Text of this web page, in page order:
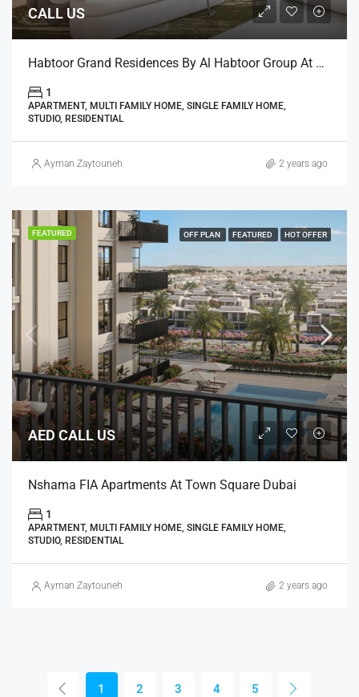
CALL US
Habtoor Grand Residences By Al Habtoor Group At Jumeirah Beach, Dubai
1
APARTMENT, MULTI FAMILY HOME, SINGLE FAMILY HOME,
STUDIO, RESIDENTIAL
Ayman Zaytouneh 2 years ago
FEATURED OFF PLAN FEATURED HOT OFFER
AED CALL US
Nshama FIA Apartments At Town Square Dubai
1
APARTMENT, MULTI FAMILY HOME, SINGLE FAMILY HOME,
STUDIO, RESIDENTIAL
Ayman Zaytouneh 2 years ago
1 2 3 4 5